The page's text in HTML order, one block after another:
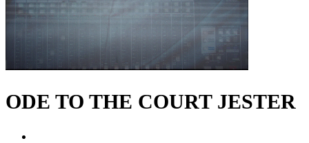
ODE TO THE COURT JESTER